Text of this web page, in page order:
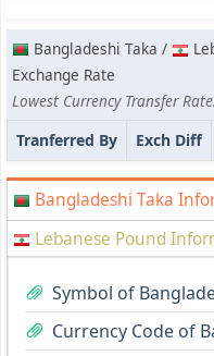
Bangladeshi Taka /
Exchange Rate
Lowest Currency Transfer
Tranferred By
Exch Diff
Bangladeshi Taka
Lebanese Pound
Symbol of
Currency Code of